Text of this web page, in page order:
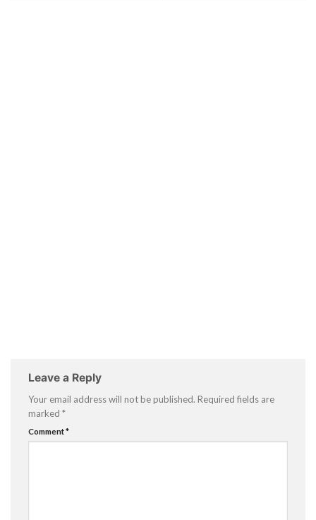
Leave a Reply
Your email address will not be published. Required fields are
marked *
Comment*